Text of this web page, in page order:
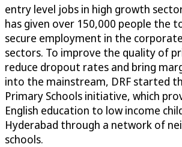
entry level jobs in high growth
has given over 150,000 people the
secure employment in the
sectors. To improve the quality of
reduce dropout rates and bring
into the mainstream, DRF started
Primary Schools initiative, which
English education to low income
Hyderabad through a network of
schools.